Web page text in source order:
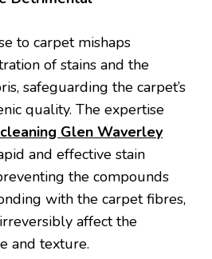
to carpet mishaps
of stains and the
safeguarding the carpet’s
quality. The expertise
Glen Waverley
and effective stain
the compounds
with the carpet fibres,
affect the
and texture.